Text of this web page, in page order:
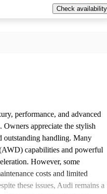
Check availability
performance, and advanced
Owners appreciate the stylish
outstanding handling. Many
capabilities and powerful
However, some
costs and limited
these issues, Audi remains a